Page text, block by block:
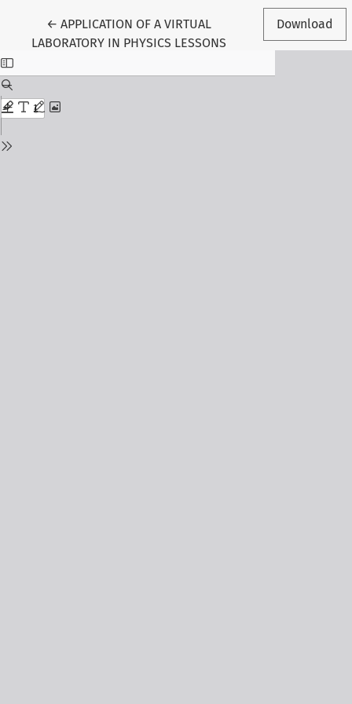
← Return to Article Details
APPLICATION OF A VIRTUAL
LABORATORY IN PHYSICS LESSONS
Download